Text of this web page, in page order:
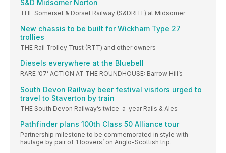
S&D Midsomer Norton
THE Somerset & Dorset Railway (S&DRHT) at Midsomer
New chassis to be built for Wickham Type 27
trollies
THE Rail Trolley Trust (RTT) and other owners
Diesels everywhere at the Bluebell
RARE ‘07’ ACTION AT THE ROUNDHOUSE: Barrow Hill’s
South Devon Railway beer festival visitors urged to
travel to Staverton by train
THE South Devon Railway’s twice-a-year Rails & Ales
Pathfinder plans 100th Class 50 Alliance tour
Partnership milestone to be commemorated in style with
haulage by pair of ‘Hoovers’ on Anglo-Scottish trip.